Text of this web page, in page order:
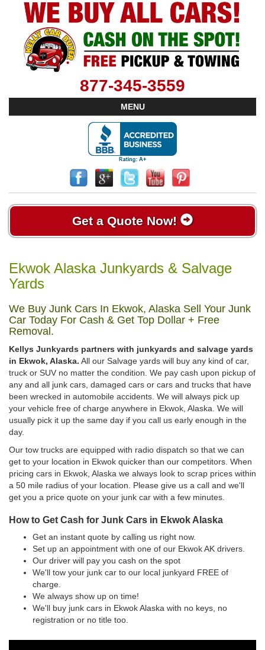
877-345-3559
MENU
Get a Quote Now!
Ekwok Alaska Junkyards & Salvage
Yards
We Buy Junk Cars In Ekwok, Alaska Sell Your Junk
Car Today For Cash & Get Top Dollar + Free
Removal.
Kellys Junkyards partners with junkyards and salvage yards
in Ekwok, Alaska. All our Salvage yards will buy any kind of car,
truck or SUV no matter the condition. We pay cash upon pickup of
any and all junk cars, damaged cars or cars and trucks that have
been wrecked in automobile accidents. We will always pick up
your vehicle free of charge anywhere in Ekwok, Alaska. We will
usually pick it up the same day if you call us early enough in the
day.
Our tow trucks are equipped with radio dispatch so that we can
get to your location in Ekwok quicker than our competitors. When
pricing cars in Ekwok, Alaska we always look to scrap prices within
a 50 mile radius of your location. Please give us a call and we'll
get you a price quote on your junk car with a few minutes.
How to Get Cash for Junk Cars in Ekwok Alaska
Get an instant quote by calling us right now.
Set up an appointment with one of our Ekwok AK drivers.
Our driver will pay you cash on the spot
We'll tow your junk car to our local junkyard FREE of
charge.
We always show up on time!
We'll buy junk cars in Ekwok Alaska with no keys, no
registration or no title too.